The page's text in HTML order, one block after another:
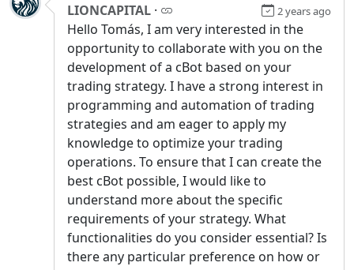
LIONCAPITAL · 2 years ago
Hello Tomás, I am very interested in the
opportunity to collaborate with you on the
development of a cBot based on your
trading strategy. I have a strong interest in
programming and automation of trading
strategies and am eager to apply my
knowledge to optimize your trading
operations. To ensure that I can create the
best cBot possible, I would like to
understand more about the specific
requirements of your strategy. What
functionalities do you consider essential? Is
there any particular preference on how or